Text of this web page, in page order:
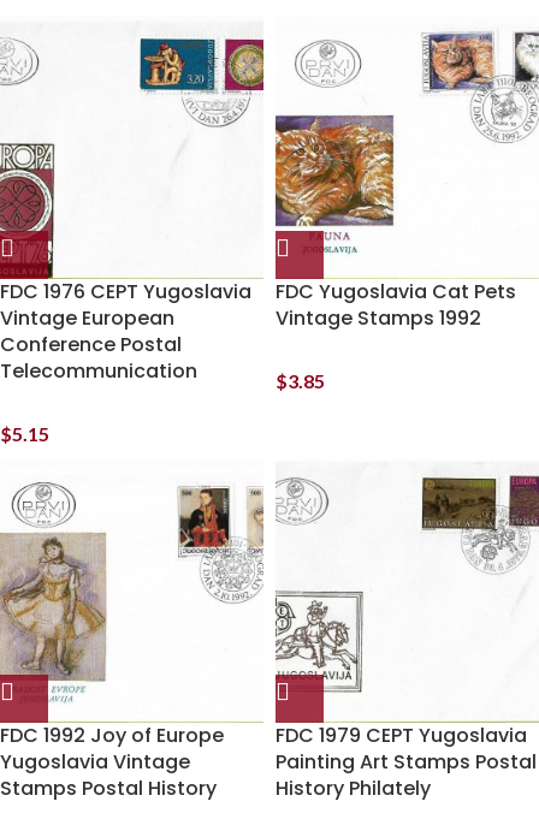
FDC 1976 CEPT Yugoslavia
Vintage European
Conference Postal
Telecommunication
$5.15
FDC Yugoslavia Cat Pets
Vintage Stamps 1992
$3.85
FDC 1992 Joy of Europe
Yugoslavia Vintage
Stamps Postal History
FDC 1979 CEPT Yugoslavia
Painting Art Stamps Postal
History Philately